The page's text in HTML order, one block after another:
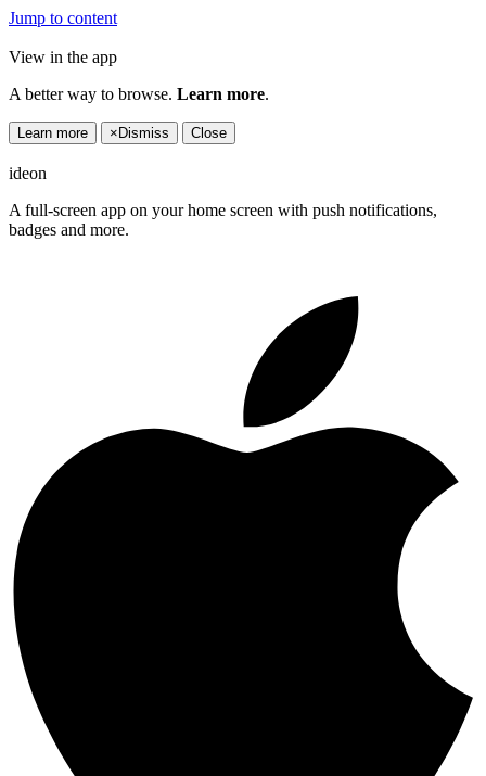
Jump to content
View in the app
A better way to browse. Learn more.
Learn more × Dismiss Close
ideon
A full-screen app on your home screen with push notifications,
badges and more.